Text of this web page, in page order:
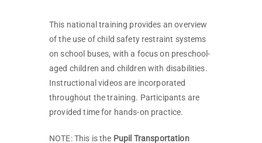
This national training provides an overview
of the use of child safety restraint systems
on school buses, with a focus on preschool-
aged children and children with disabilities.
Instructional videos are incorporated
throughout the training. Participants are
provided time for hands-on practice.
NOTE: This is the Pupil Transportation